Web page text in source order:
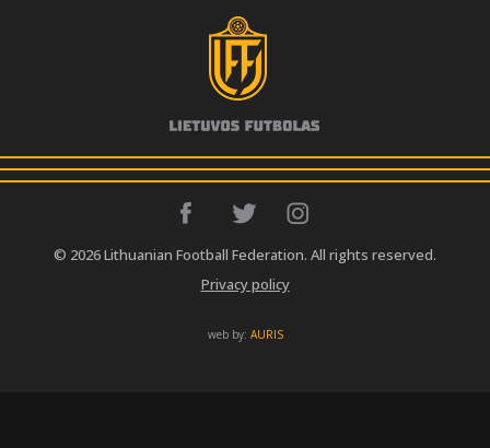
© 2026 Lithuanian Football Federation. All rights reserved.
Privacy policy
web by: AURIS